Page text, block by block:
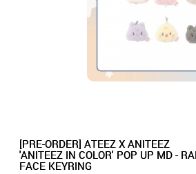
[PRE-ORDER] ATEEZ X ANITEEZ
'ANITEEZ IN COLOR' POP UP MD -
FACE KEYRING